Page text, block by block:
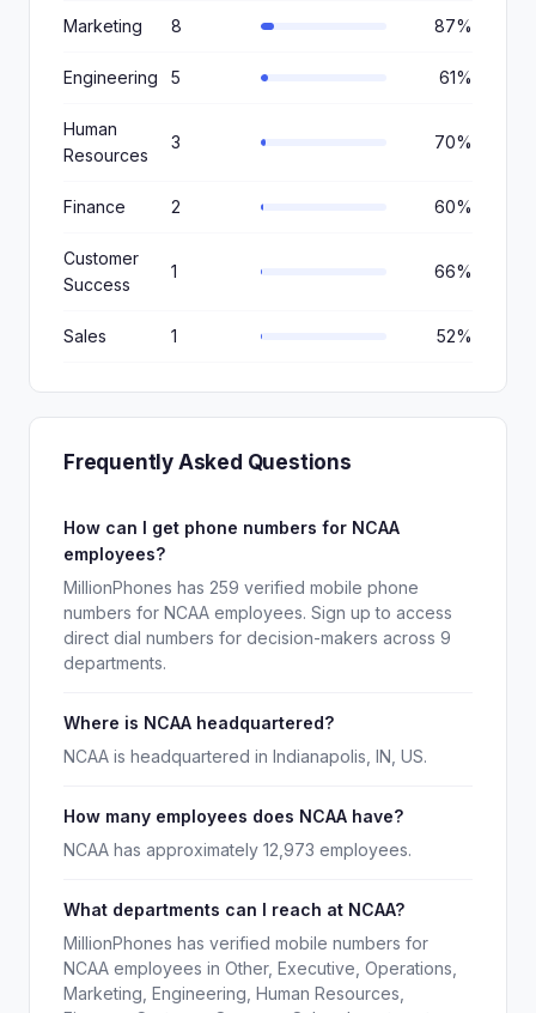
Marketing 8 87%
Engineering 5 61%
Human
Resources
3 70%
Finance 2 60%
Customer
Success
1 66%
Sales 1 52%
Frequently Asked Questions
How can I get phone numbers for NCAA
employees?
MillionPhones has 259 verified mobile phone
numbers for NCAA employees. Sign up to access
direct dial numbers for decision-makers across 9
departments.
Where is NCAA headquartered?
NCAA is headquartered in Indianapolis, IN, US.
How many employees does NCAA have?
NCAA has approximately 12,973 employees.
What departments can I reach at NCAA?
MillionPhones has verified mobile numbers for
NCAA employees in Other, Executive, Operations,
Marketing, Engineering, Human Resources,